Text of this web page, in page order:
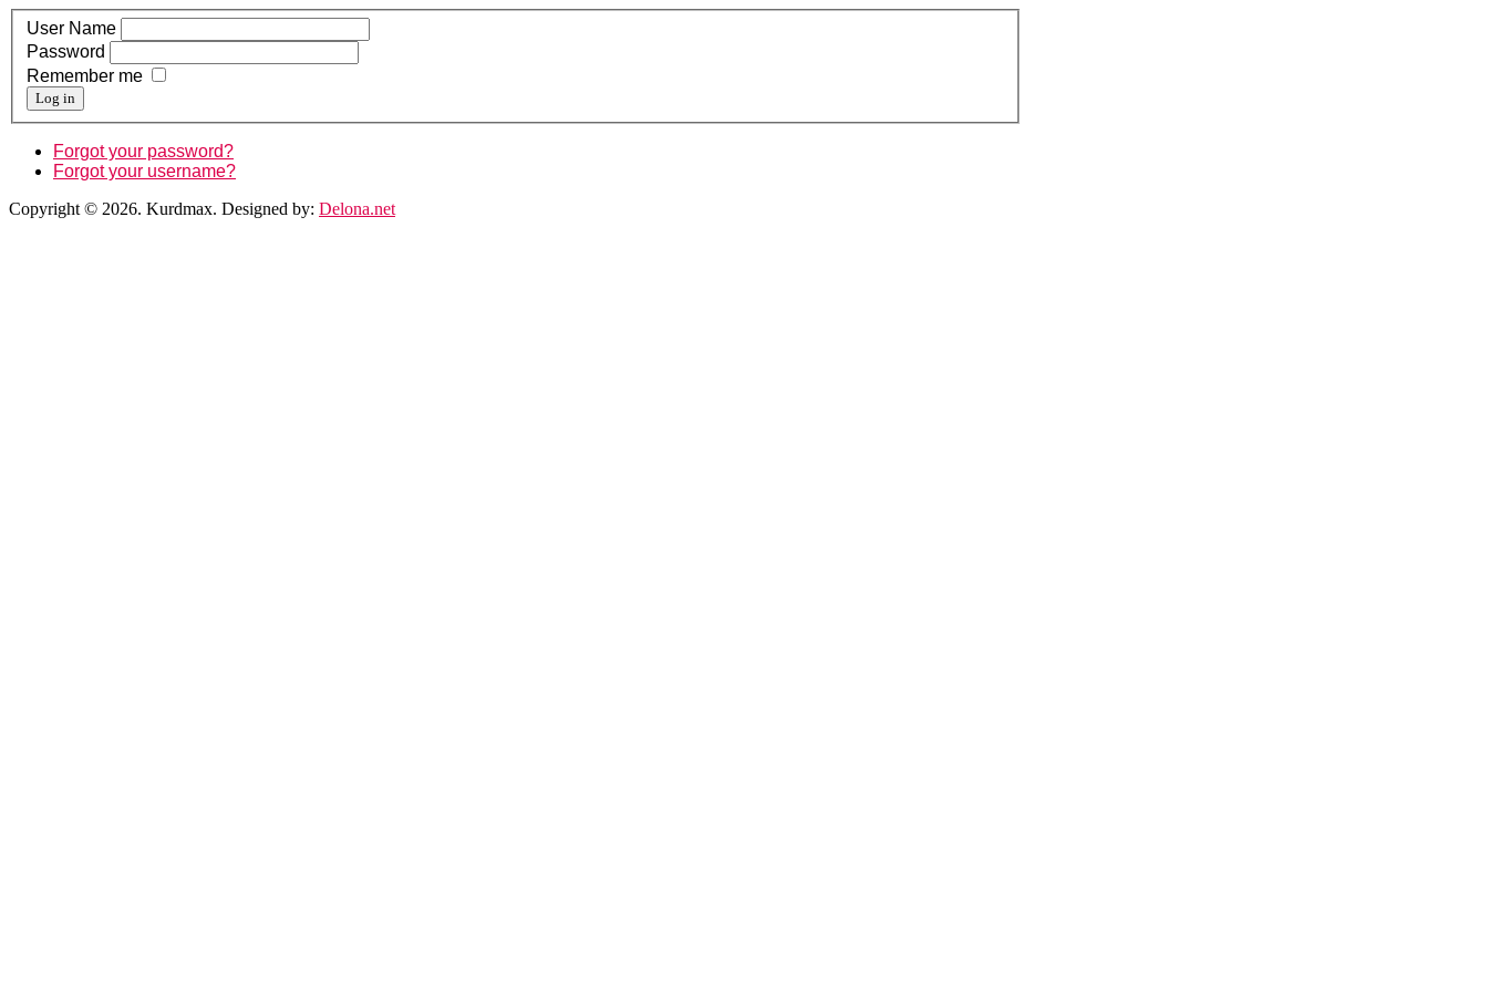
User Name
Password
Remember me
Log in
Forgot your password?
Forgot your username?
Copyright © 2026. Kurdmax. Designed by: Delona.net